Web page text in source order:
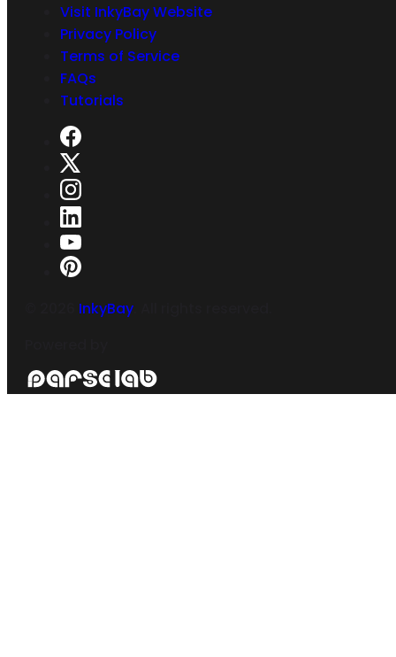
Visit InkyBay Website
Privacy Policy
Terms of Service
FAQs
Tutorials
InkyBay